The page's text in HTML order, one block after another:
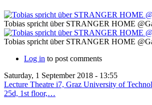
Tobias spricht über STRANGER HOME
Tobias spricht über STRANGER HOME
Log in to post comments
Saturday, 1 September 2018 - 13:55
Lecture Theatre i7, Graz University of
25d, 1st floor,…